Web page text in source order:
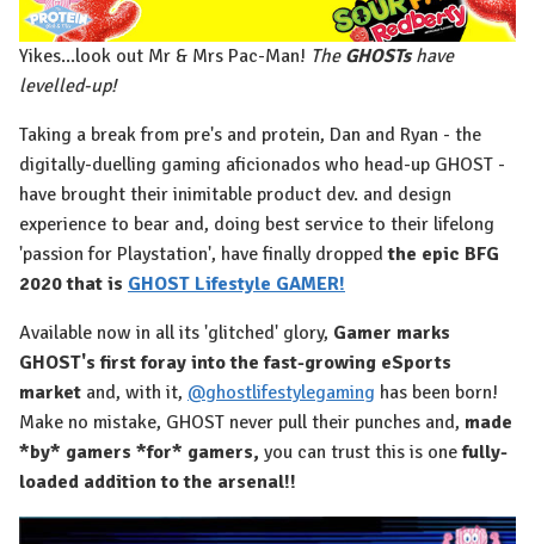
Yikes...look out Mr & Mrs Pac-Man! The GHOSTshave
levelled-up!
Taking a break from pre's and protein, Dan and Ryan - the
digitally-duelling gaming aficionados who head-up GHOST -
have brought their inimitable product dev. and design
experience to bear and, doing best service to their lifelong
'passion for Playstation', have finally droppedthe epic BFG
2020 that is GHOST Lifestyle GAMER!
Available now in all its 'glitched' glory, Gamer marks
GHOST's first foray into the fast-growing eSports
market and, with it, @ghostlifestylegaming has been born!
Make no mistake, GHOST never pull their punches and, made
*by* gamers *for* gamers, you can trust this is onefully-
loaded addition to the arsenal!!